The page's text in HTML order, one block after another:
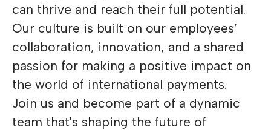
can thrive and reach their full potential.
Our culture is built on our employees’
collaboration, innovation, and a shared
passion for making a positive impact on
the world of international payments.
Join us and become part of a dynamic
team that's shaping the future of